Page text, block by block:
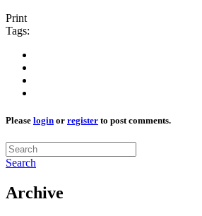
Print
Tags:
Please login or register to post comments.
Search
Archive